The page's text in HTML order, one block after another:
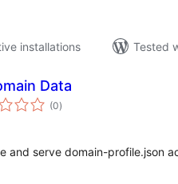
installations
Tested
Data
(0total
ratings
)
and serve domain-profile.json